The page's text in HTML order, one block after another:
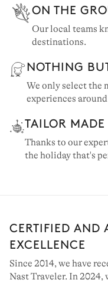
ON THE
Our local teams
destinations.
NOTHING
We only select the
experiences
TAILOR MADE
Thanks to our
the holiday that's
CERTIFIED AND
EXCELLENCE
Since 2014, we have
Nast Traveler. In 2024,